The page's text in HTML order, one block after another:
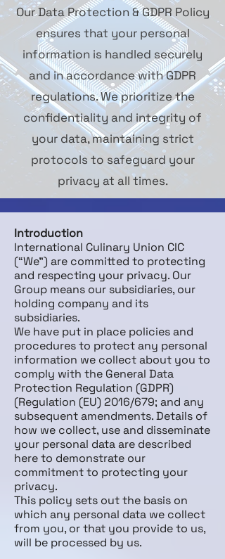
Our Data Protection & GDPR Policy
ensures that your personal
information is handled securely
and in accordance with GDPR
regulations. We prioritize the
confidentiality and integrity of
your data, maintaining strict
protocols to safeguard your
privacy at all times.
Introduction
International Culinary Union CIC
(“We”) are committed to protecting
and respecting your privacy. Our
Group means our subsidiaries, our
holding company and its
subsidiaries.
We have put in place policies and
procedures to protect any personal
information we collect about you to
comply with the General Data
Protection Regulation (GDPR)
(Regulation (EU) 2016/679; and any
subsequent amendments. Details of
how we collect, use and disseminate
your personal data are described
here to demonstrate our
commitment to protecting your
privacy.
This policy sets out the basis on
which any personal data we collect
from you, or that you provide to us,
will be processed by us.